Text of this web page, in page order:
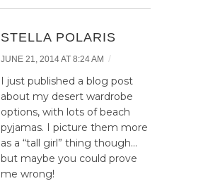
STELLA POLARIS
JUNE 21, 2014 AT 8:24 AM /
I just published a blog post
about my desert wardrobe
options, with lots of beach
pyjamas. I picture them more
as a “tall girl” thing though…
but maybe you could prove
me wrong!